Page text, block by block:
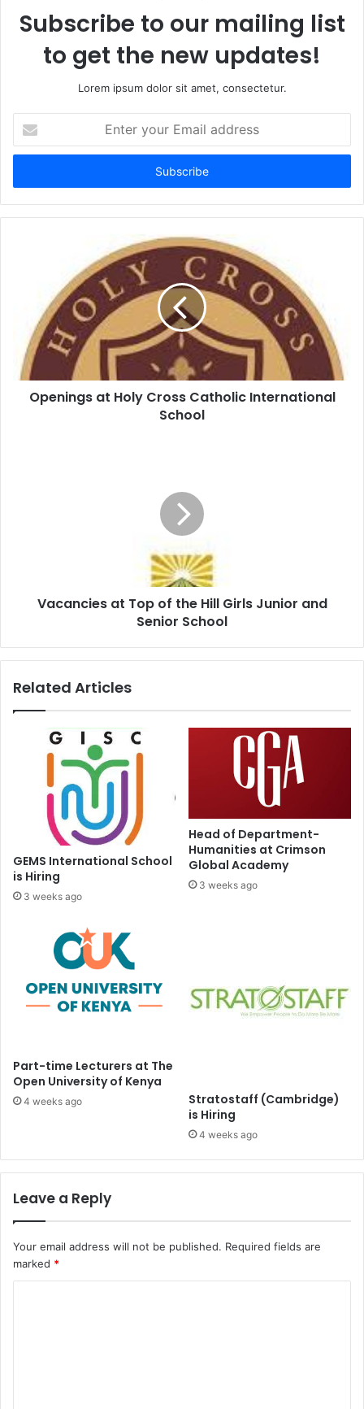
Subscribe to our mailing list
to get the new updates!
Lorem ipsum dolor sit amet, consectetur.
your
Email
Openings at Holy Cross Catholic International
School
Vacancies at Top of the Hill Girls Junior and
Senior School
Related Articles
GEMS International School
is Hiring
3 weeks ago
Head of Department-
Humanities at Crimson
Global Academy
3 weeks ago
Part-time Lecturers at The
Open University of Kenya
4 weeks ago
Stratostaff (Cambridge)
is Hiring
4 weeks ago
Leave a Reply
Your email address will not be published. Required fields are
marked *